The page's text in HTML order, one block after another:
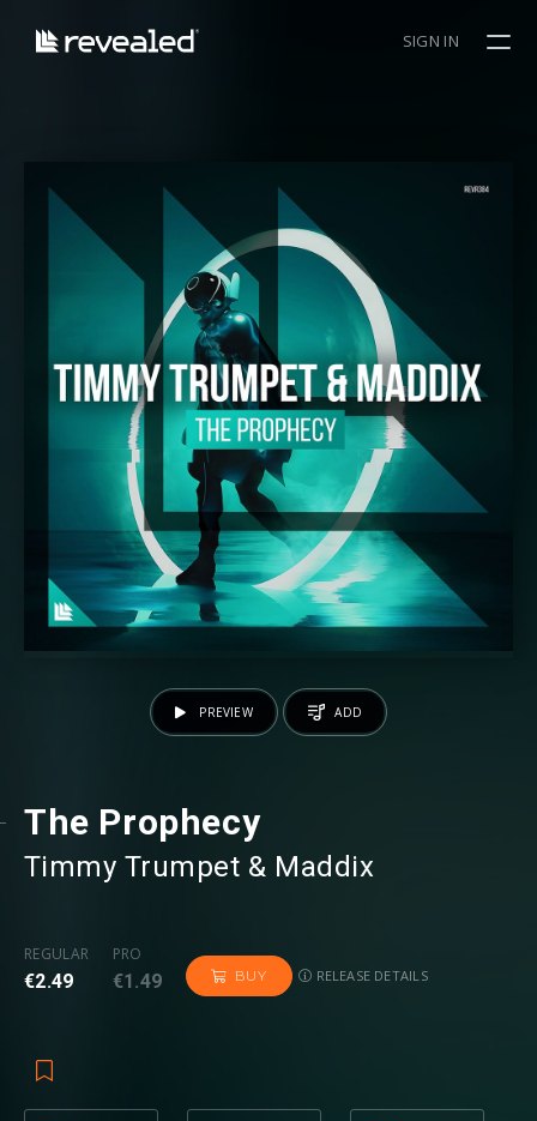
SIGN IN
The Prophecy
Timmy Trumpet ⁠ & Maddix
REGULAR
€2.49
PRO
€1.49 BUY RELEASE DETAILS
PREVIEW ADD